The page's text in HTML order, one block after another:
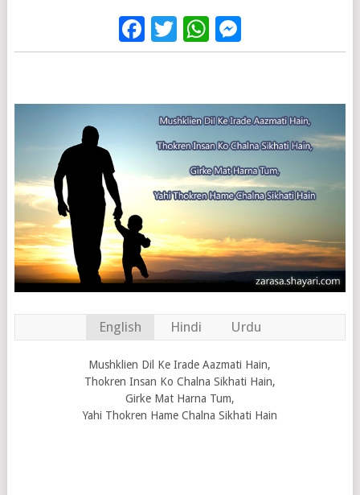
Facebook
Twitter
WhatsApp
English Hindi Urdu
Mushklien Dil Ke Irade Aazmati Hain,
Thokren Insan Ko Chalna Sikhati Hain,
Girke Mat Harna Tum,
Yahi Thokren Hame Chalna Sikhati Hain